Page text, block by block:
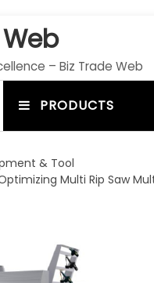
– Biz Trade Web
PRODUCTS
& Tool
Multi Rip Saw